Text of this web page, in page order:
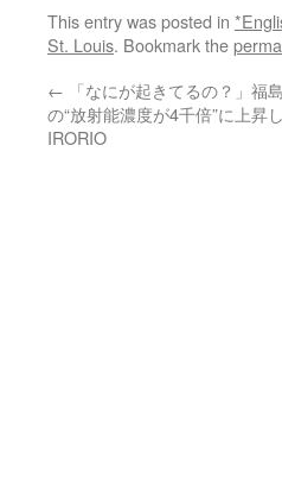
This entry was posted in
St. Louis. Bookmark the
← 「なにが起きてるの？」福
の“放射能濃度が4千倍”に上昇
IRORIO